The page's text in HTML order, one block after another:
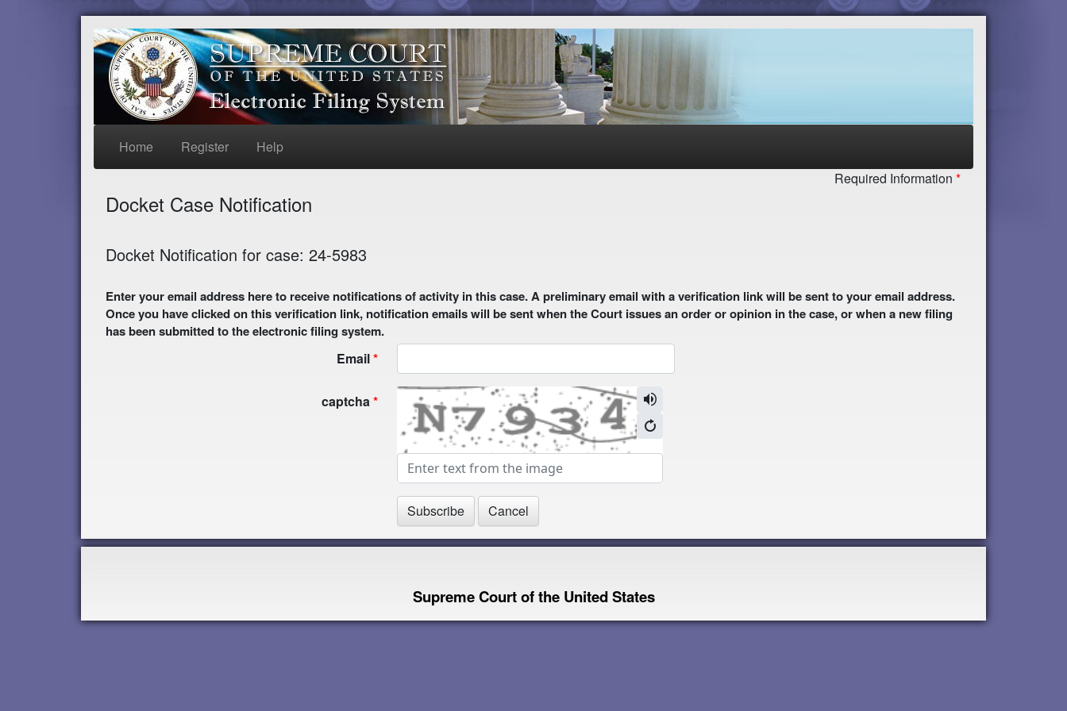
Home Register Help
Docket Case Notification
Required Information
Docket Notification for case: 24-5983
Enter your email address here to receive notifications of activity in this case. A preliminary email with a verification link will be sent to your email address.
Once you have clicked on this verification link, notification emails will be sent when the Court issues an order or opinion in the case, or when a new filing
has been submitted to the electronic filing system.
Email
captcha
Supreme Court of the United States